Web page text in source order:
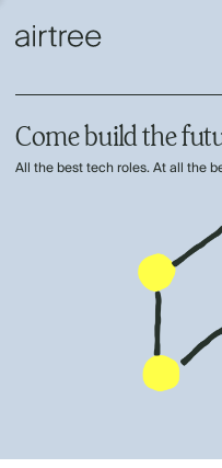
Come build the
All the best tech roles. At all the